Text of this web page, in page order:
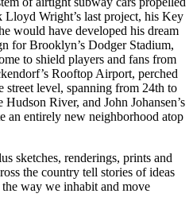
Lloyd Wright’s last project, his Key
would have developed his dream
for Brooklyn’s Dodger Stadium,
to shield players and fans from
Rooftop Airport, perched
street level, spanning from 24th to
River, and John Johansen’s
an entirely new neighborhood atop
sketches, renderings, prints and
the country tell stories of ideas
way we inhabit and move